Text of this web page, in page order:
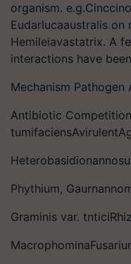
organism.
Eudarlucaaustralis on
Hemileiavastatrix. A
interactions have
Mechanism Pathogen
Antibiotic
Phythium,
Graminis var.